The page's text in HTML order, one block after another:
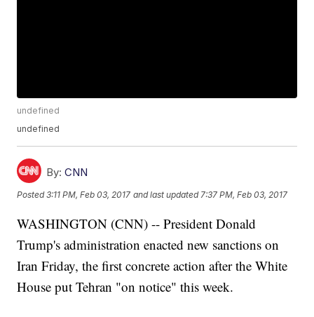
undefined
undefined
By: CNN
Posted3:11 PM, Feb 03, 2017 and last updated 7:37 PM, Feb 03, 2017
WASHINGTON (CNN) -- President Donald
Trump's administration enacted new sanctions on
Iran Friday, the first concrete action after the White
House put Tehran "on notice" this week.